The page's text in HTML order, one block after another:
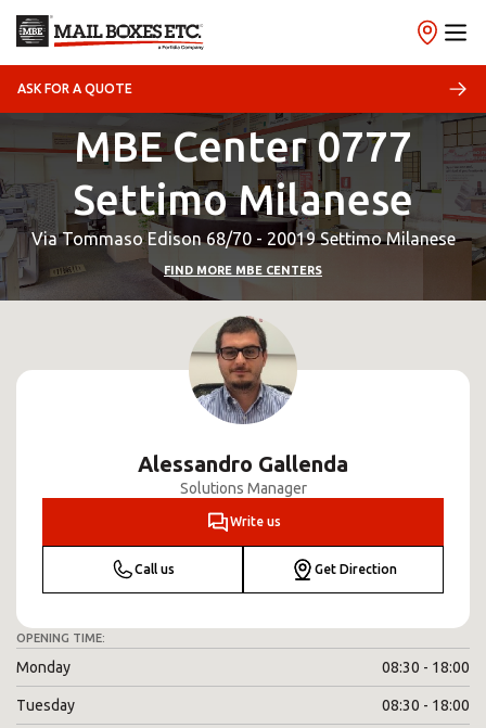
ASK FOR A QUOTE
MBE Center 0777
Settimo Milanese
Via Tommaso Edison 68/70 - 20019 Settimo Milanese
FIND MORE MBE CENTERS
Alessandro Gallenda
Solutions Manager
Write us
Call us Get Direction
OPENING TIME:
Monday 08:30 - 18:00
Tuesday 08:30 - 18:00